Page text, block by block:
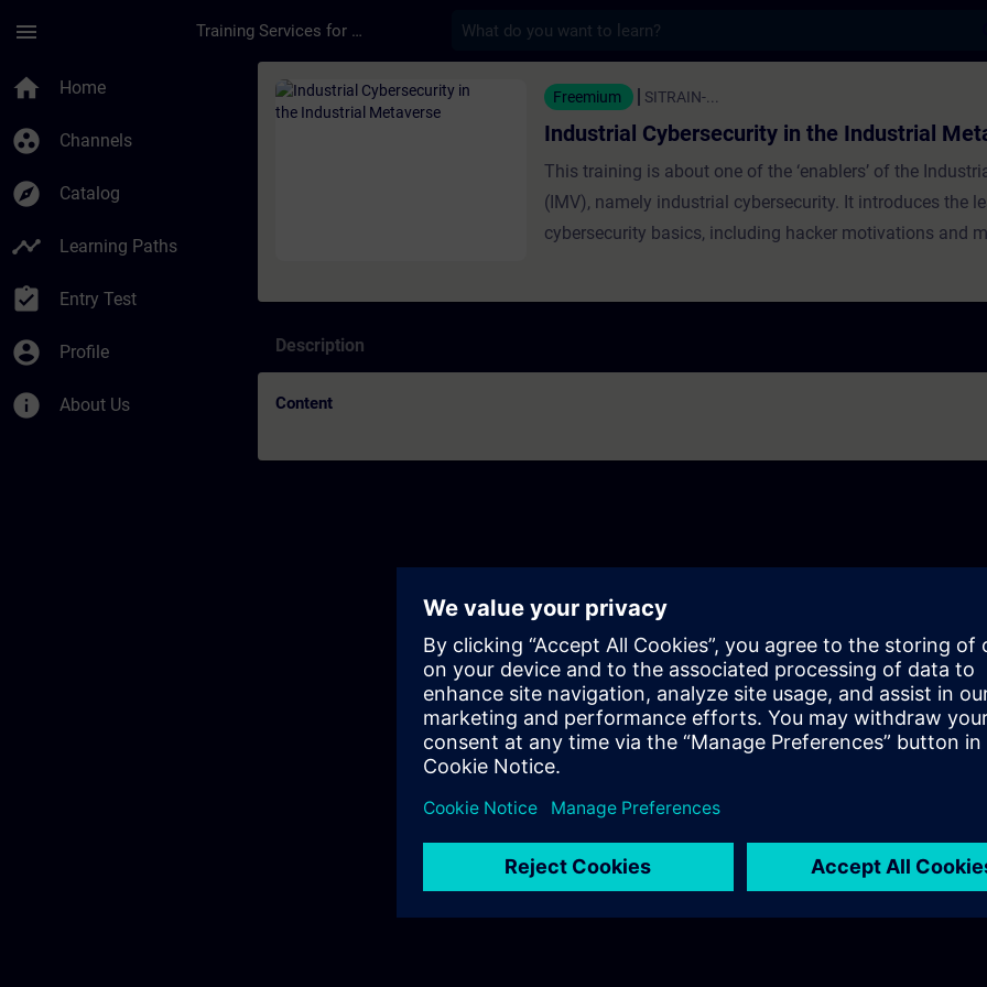
menu Training Services for Digital Industries
home Home
group_work Channels
explore Catalog
timeline Learning Paths
assignment_turned_in Entry Test
account_circle Profile
info About Us
Course - Industrial Cybersecurity in the Industrial Metaverse
Freemium SITRAIN-...
Industrial Cybersecurity in the Industrial
This training is about one of the ‘enablers’ of the
(IMV), namely industrial cybersecurity. It introduces the
cybersecurity basics, including hacker motivations and
Description
Content